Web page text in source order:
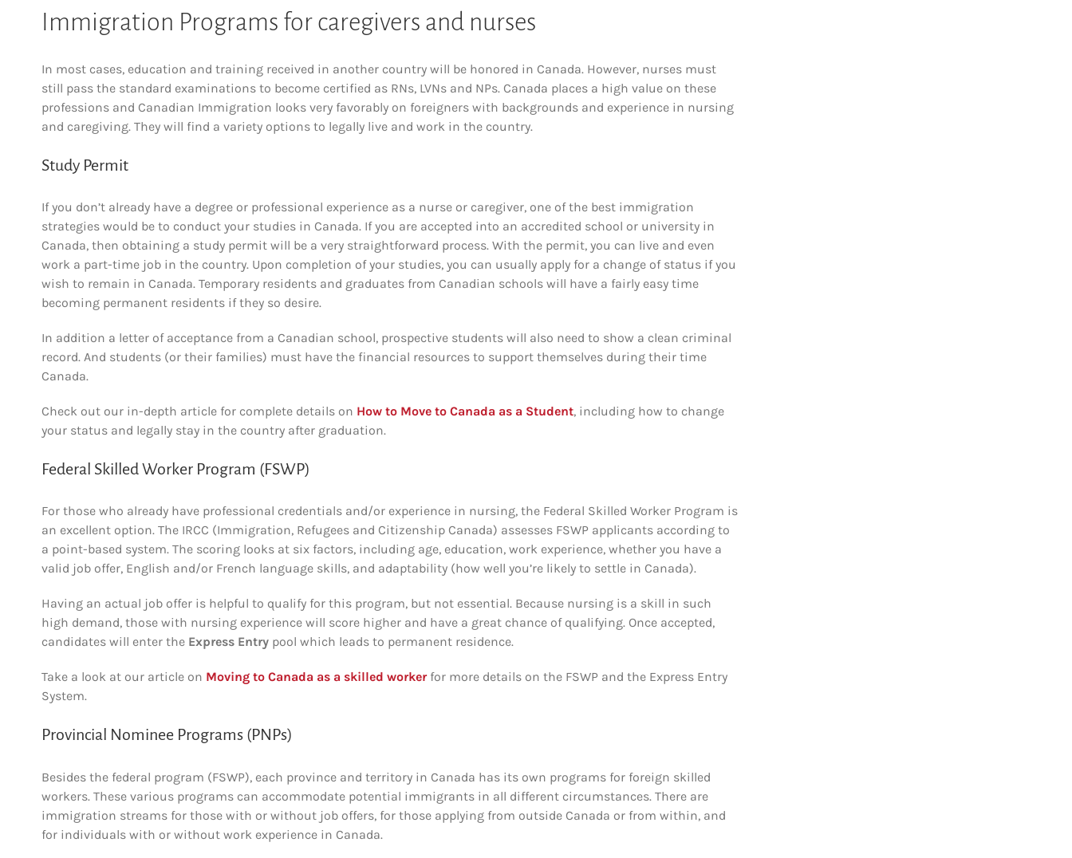
Immigration Programs for caregivers and nurses
In most cases, education and training received in another country will be honored in Canada. However, nurses must
still pass the standard examinations to become certified as RNs, LVNs and NPs. Canada places a high value on these
professions and Canadian Immigration looks very favorably on foreigners with backgrounds and experience in nursing
and caregiving. They will find a variety options to legally live and work in the country.
Study Permit
If you don’t already have a degree or professional experience as a nurse or caregiver, one of the best immigration
strategies would be to conduct your studies in Canada. If you are accepted into an accredited school or university in
Canada, then obtaining a study permit will be a very straightforward process. With the permit, you can live and even
work a part-time job in the country. Upon completion of your studies, you can usually apply for a change of status if you
wish to remain in Canada. Temporary residents and graduates from Canadian schools will have a fairly easy time
becoming permanent residents if they so desire.
In addition a letter of acceptance from a Canadian school, prospective students will also need to show a clean criminal
record. And students (or their families) must have the financial resources to support themselves during their time
Canada.
Check out our in-depth article for complete details on How to Move to Canada as a Student, including how to change
your status and legally stay in the country after graduation.
Federal Skilled Worker Program (FSWP)
For those who already have professional credentials and/or experience in nursing, the Federal Skilled Worker Program is
an excellent option. The IRCC (Immigration, Refugees and Citizenship Canada) assesses FSWP applicants according to
a point-based system. The scoring looks at six factors, including age, education, work experience, whether you have a
valid job offer, English and/or French language skills, and adaptability (how well you’re likely to settle in Canada).
Having an actual job offer is helpful to qualify for this program, but not essential. Because nursing is a skill in such
high demand, those with nursing experience will score higher and have a great chance of qualifying. Once accepted,
candidates will enter the Express Entry pool which leads to permanent residence.
Take a look at our article on Moving to Canada as a skilled workerfor more details on the FSWP and the Express Entry
System.
Provincial Nominee Programs (PNPs)
Besides the federal program (FSWP), each province and territory in Canada has its own programs for foreign skilled
workers. These various programs can accommodate potential immigrants in all different circumstances. There are
immigration streams for those with or without job offers, for those applying from outside Canada or from within, and
for individuals with or without work experience in Canada.